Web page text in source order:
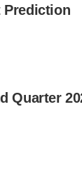
Prediction
Quarter